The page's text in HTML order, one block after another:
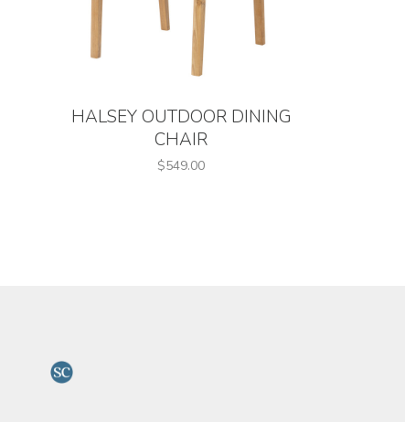
HALSEY OUTDOOR DINING
CHAIR
$549.00